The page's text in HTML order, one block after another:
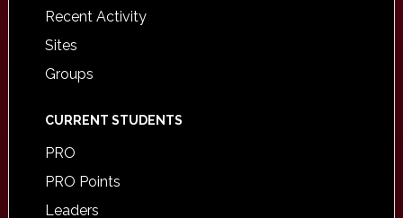
Recent Activity
Sites
Groups
CURRENT STUDENTS
PRO
PRO Points
Leaders